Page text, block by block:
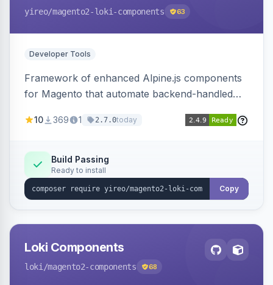
yireo/magento2-loki-components 63
Developer Tools
Framework of enhanced Alpine.js components
for Magento that automate backend-handled
updating multiple HTML elements at once.
10 369 1 2.7.0today
Build Passing
Ready to install
Copy
Loki Components
loki /magento2-components 68